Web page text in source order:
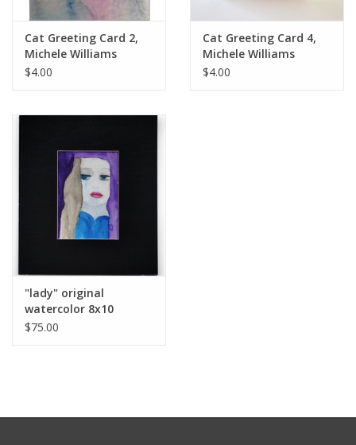
Cat Greeting Card 2,
Michele Williams
$4.00
Cat Greeting Card 4,
Michele Williams
$4.00
"lady" original
watercolor 8x10
Matted by Michele
$75.00